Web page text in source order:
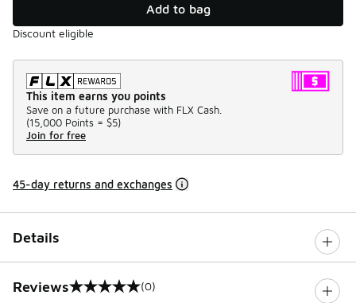
Add to bag
Discount eligible
This item earns you points
Save on a future purchase with FLX Cash.
(15,000 Points = $5)
Join for free
45-day returns and exchanges
Details
Reviews
0 out of 5 rating (0)